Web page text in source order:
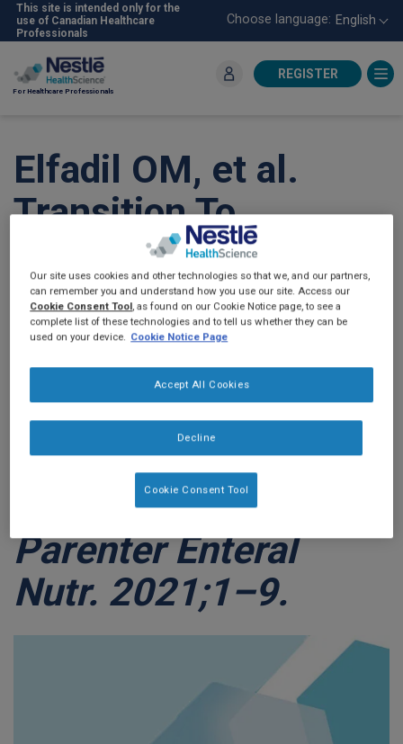
Skip
content
For Healthcare Professionals
This site is intended only for the
use of Canadian Healthcare
Professionals
Choose language: English
REGISTER
Elfadil OM, et al.
Transition To
Peptide-Based Diet
Improved Enteral
Nutrition Tolerance
And Decreased
Healthcare Utilization
In Pediatric Home
Enteral Nutrition.
Parenter Enteral
Nutr. 2021;1–9.
Our site uses cookies and other technologies so that we, and our partners,
can remember you and understand how you use our site. Access our
Cookie Consent Tool, as found on our Cookie Notice page, to see a
complete list of these technologies and to tell us whether they can be
used on your device. Cookie Notice Page
Decline
Accept All Cookies
Cookie Consent Tool